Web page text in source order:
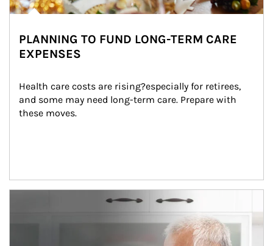
PLANNING TO FUND LONG-TERM CARE
EXPENSES
Health care costs are rising?especially for retirees,
and some may need long-term care. Prepare with
these moves.
man and women in kitchen eating